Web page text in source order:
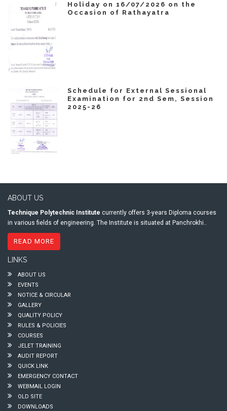
Holiday on 16/07/2026 on the
Occasion of Rathayatra
Schedule for External Sessional
Examination for 2nd Sem, Session
2025-26
ABOUT US
Technique Polytechnic Institute currently offers 3-years Diploma courses
in various fields of engineering. The Institute is situated at Panchrokhi..
READ MORE
LINKS
ABOUT US
EVENTS
NOTICE & CIRCULAR
GALLERY
QUALITY POLICY
RULES & POLICIES
COURSES
JELET TRAINING
AUDIT REPORT
QUICK LINK
EMERGENCY CONTACT
WEBMAIL LOGIN
OLD SITE
DOWNLOADS